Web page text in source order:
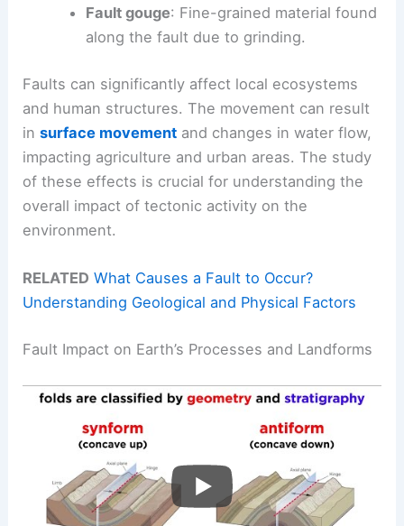
Fault gouge: Fine-grained material found
along the fault due to grinding.
Faults can significantly affect local ecosystems
and human structures. The movement can result
insurface movement and changes in water flow,
impacting agriculture and urban areas. The study
of these effects is crucial for understanding the
overall impact of tectonic activity on the
environment.
RELATED What Causes a Fault to Occur?
Understanding Geological and Physical Factors
Fault Impact on Earth’s Processes and Landforms